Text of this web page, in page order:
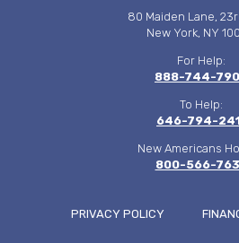
80 Maiden Lane,
New York, NY
For Help:
888-744-
To Help:
646-794-
New Americans
800-566-
PRIVACY POLICY